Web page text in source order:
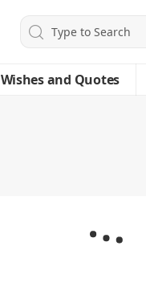
Wishes and Quotes